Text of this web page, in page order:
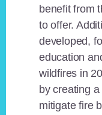
benefit from
to offer.
developed,
education
wildfires in
by creating
mitigate fire